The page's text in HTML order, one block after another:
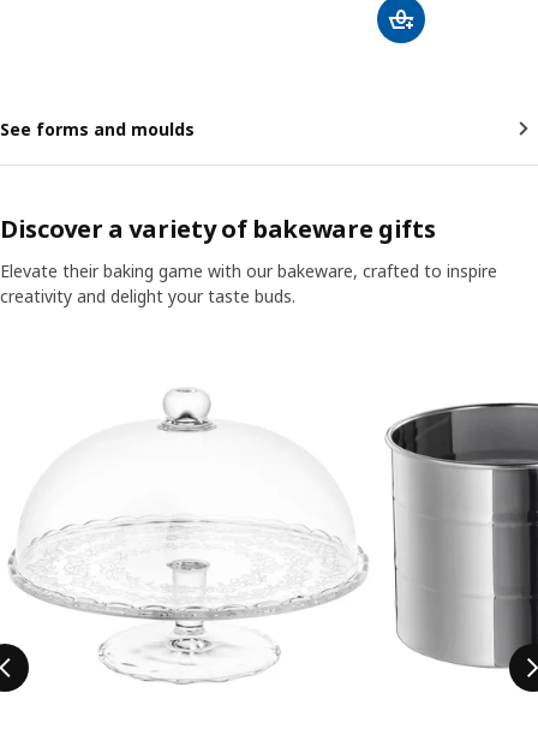
See forms and moulds
Discover a variety of bakeware gifts
Elevate their baking game with our bakeware, crafted to inspire
creativity and delight your taste buds.